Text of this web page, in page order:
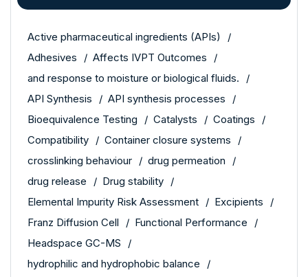
Active pharmaceutical ingredients (APIs)
Adhesives
Affects IVPT Outcomes
and response to moisture or biological fluids.
API Synthesis
API synthesis processes
Bioequivalence Testing
Catalysts
Coatings
Compatibility
Container closure systems
crosslinking behaviour
drug permeation
drug release
Drug stability
Elemental Impurity Risk Assessment
Excipients
Franz Diffusion Cell
Functional Performance
Headspace GC-MS
hydrophilic and hydrophobic balance